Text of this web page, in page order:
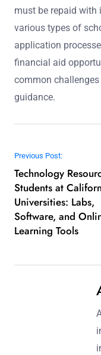
must be repaid with
various types of
application
financial aid
common
guidance.
Post
Previous Post:
Technology
Students at
Universities: Labs,
Software, and
Learning Tools